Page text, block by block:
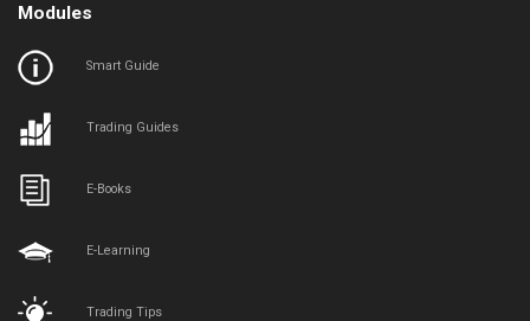
Modules
Smart Guide
Trading Guides
E-Books
E-Learning
Trading Tips